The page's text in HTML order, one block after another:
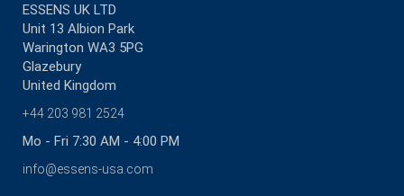
ESSENS UK LTD
Unit 13 Albion Park
Warington WA3 5PG
Glazebury
United Kingdom
+44 203 981 2524
Mo - Fri 7:30 AM - 4:00 PM
info@essens-usa.com